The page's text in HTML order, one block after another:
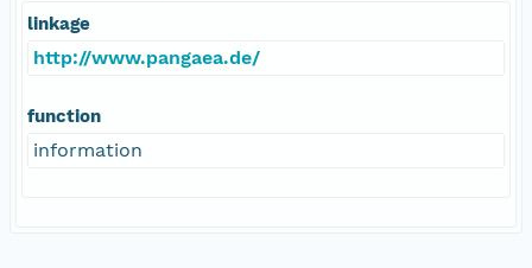
linkage
http://www.pangaea.de/
function
information